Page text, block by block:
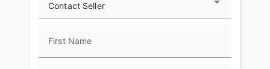
Contact Seller
First Name